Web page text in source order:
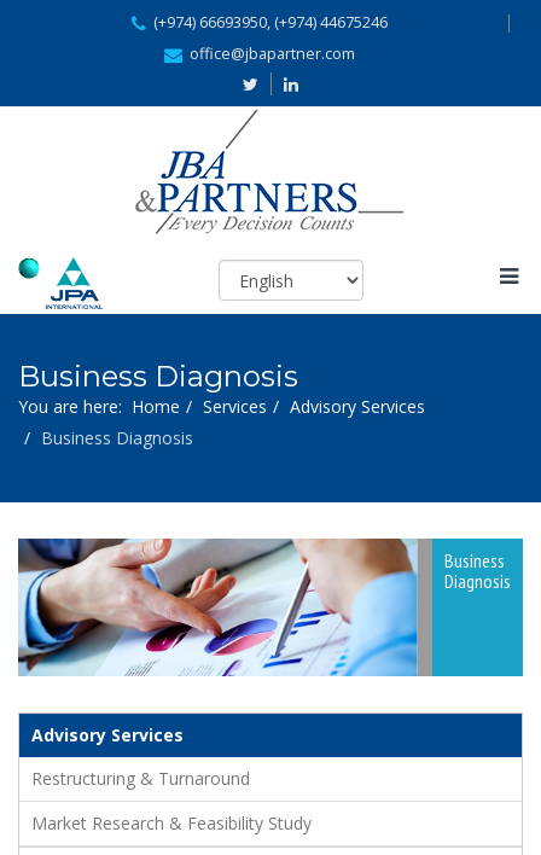
(+974) 66693950, (+974) 44675246
office@jbapartner.com
Business Diagnosis
You are here: Home Services
Advisory Services
Business Diagnosis
Business
Diagnosis
Advisory Services
Restructuring & Turnaround
Market Research & Feasibility Study